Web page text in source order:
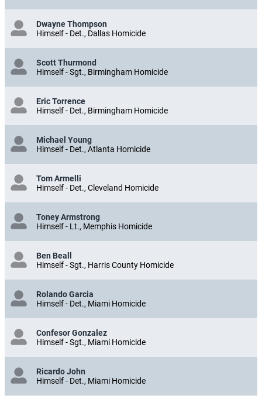
Dwayne Thompson
Himself - Det., Dallas Homicide
Scott Thurmond
Himself - Sgt., Birmingham Homicide
Eric Torrence
Himself - Det., Birmingham Homicide
Michael Young
Himself - Det., Atlanta Homicide
Tom Armelli
Himself - Det., Cleveland Homicide
Toney Armstrong
Himself - Lt., Memphis Homicide
Ben Beall
Himself - Sgt., Harris County Homicide
Rolando Garcia
Himself - Det., Miami Homicide
Confesor Gonzalez
Himself - Sgt., Miami Homicide
Ricardo John
Himself - Det., Miami Homicide